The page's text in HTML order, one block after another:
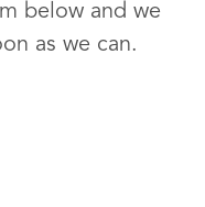
below and we
as we can.